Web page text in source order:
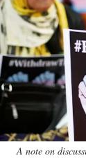
A note on